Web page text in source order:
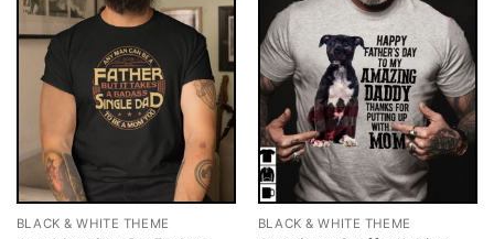
BLACK & WHITE THEME BLACK & WHITE THEME